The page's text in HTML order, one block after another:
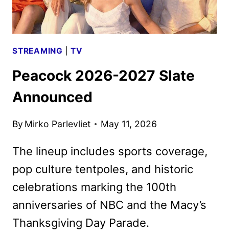
STREAMING |TV
Peacock 2026-2027 Slate
Announced
By Mirko Parlevliet May 11, 2026
The lineup includes sports coverage,
pop culture tentpoles, and historic
celebrations marking the 100th
anniversaries of NBC and the Macy’s
Thanksgiving Day Parade.